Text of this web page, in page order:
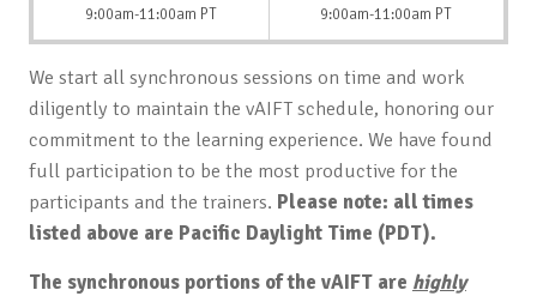
9:00am-11:00am PT
9:00am-11:00am PT
We start all synchronous sessions on time and work
diligently to maintain the vAIFT schedule, honoring our
commitment to the learning experience. We have found
full participation to be the most productive for the
participants and the trainers. Please note: all times
listed above are Pacific Daylight Time (PDT).
The synchronous portions of the vAIFT are highly